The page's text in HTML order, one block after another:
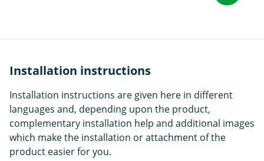
Installation instructions
Installation instructions are given here in different
languages and, depending upon the product,
complementary installation help and additional images
which make the installation or attachment of the
product easier for you.